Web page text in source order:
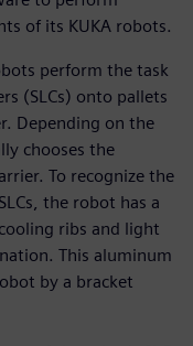
of its KUKA robots.
perform the task
(SLCs) onto pallets
Depending on the
chooses the
To recognize the
the robot has a
ribs and light
This aluminum
by a bracket